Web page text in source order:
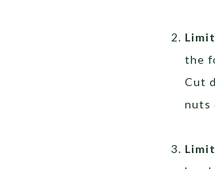
the
Cut
nuts